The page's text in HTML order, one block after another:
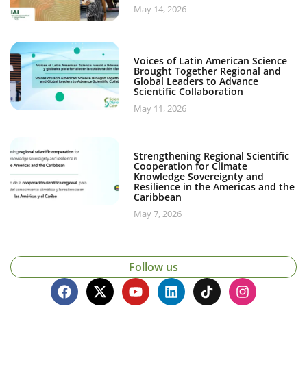
May 14, 2026
Voices of Latin American Science
Brought Together Regional and
Global Leaders to Advance
Scientific Collaboration
May 11, 2026
Strengthening Regional Scientific
Cooperation for Climate
Knowledge Sovereignty and
Resilience in the Americas and the
Caribbean
May 7, 2026
Follow us